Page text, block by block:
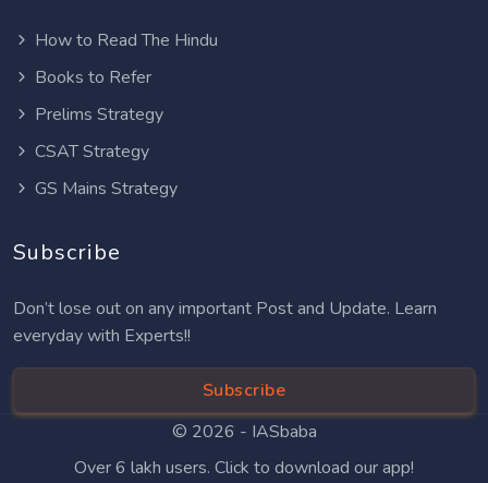
How to Read The Hindu
Books to Refer
Prelims Strategy
CSAT Strategy
GS Mains Strategy
Subscribe
Don’t lose out on any important Post and Update. Learn
everyday with Experts!!
Subscribe
© 2026 - IASbaba
Over 6 lakh users. Click to download our app!